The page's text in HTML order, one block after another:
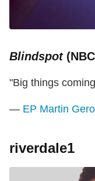
Blindspot
"Big things
— EP Martin Gero
riverdale1